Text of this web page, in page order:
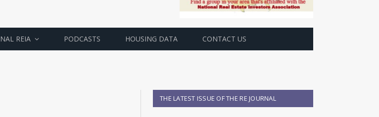
REIA PODCASTS HOUSING DATA CONTACT US
THE LATEST ISSUE OF THE RE JOURNAL